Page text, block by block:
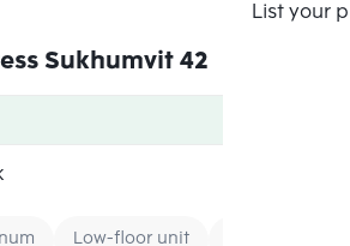
List your
Sukhumvit 42
Low-floor unit